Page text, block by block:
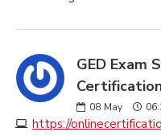
GED Exam
08 May
https://